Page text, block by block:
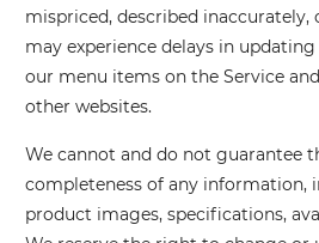
mispriced, described inaccurately,
may experience delays in
our menu items on the Service
other websites.
We cannot and do not guarantee
completeness of any information,
product images, specifications,